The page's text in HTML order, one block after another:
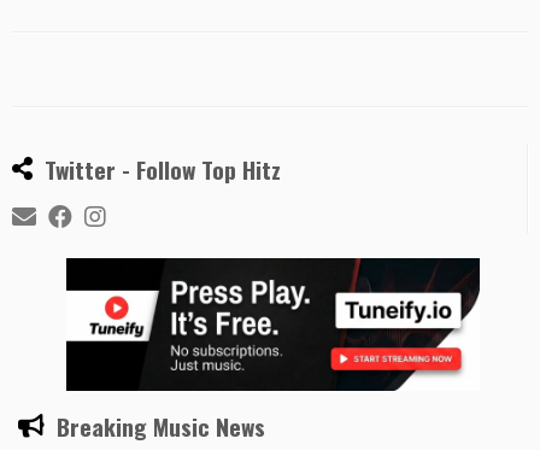
Twitter - Follow Top Hitz
Breaking Music News